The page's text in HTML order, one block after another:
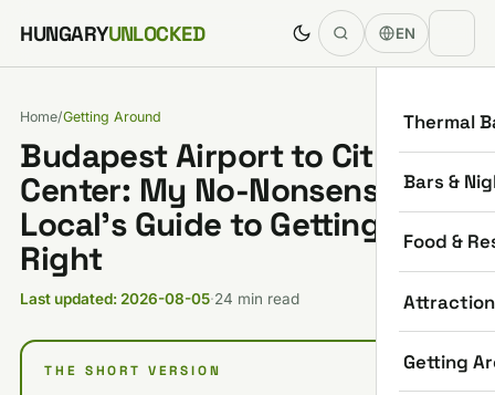
Skip to content
HUNGARYUNLOCKED EN
Thermal
Bars &
Food &
Getting
Home/Getting Around
Budapest Airport to City
Center: My No-Nonsense
Local’s Guide to Getting it
Right
Last updated: 2026-08-05·24 min read
THE SHORT VERSION